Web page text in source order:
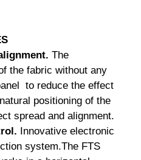
The
the fabric without any
to reduce the effect
positioning of the
spread and alignment.
Innovative electronic
system.The FTS